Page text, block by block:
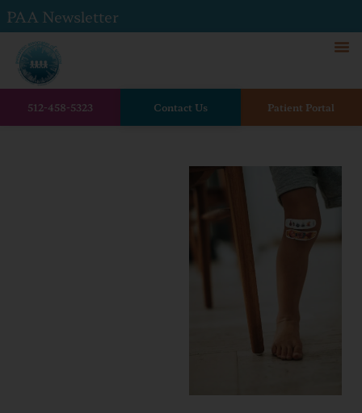
PAA Newsletter
512-458-5323 Contact Us Patient Portal